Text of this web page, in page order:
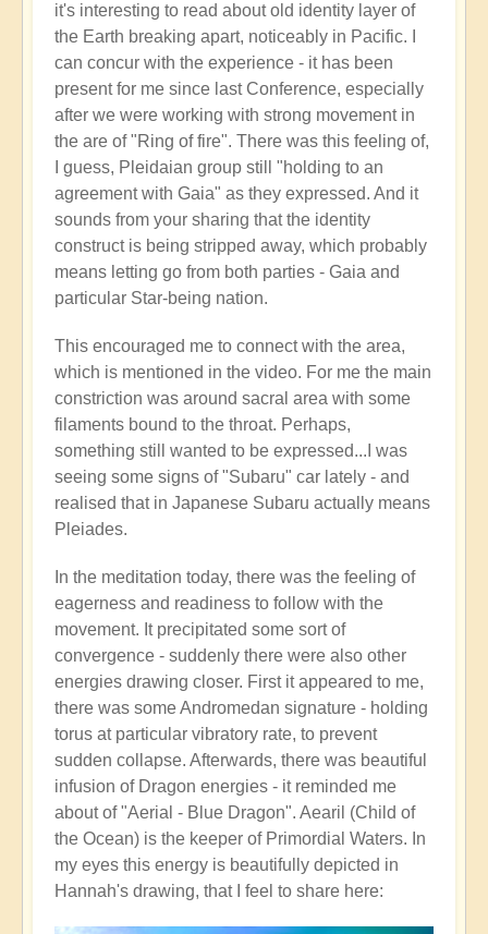
Earth's
Tectonic
Plates
Cracking
&
Shifting
🫨
🌋
by
Open
it's interesting to read about old identity layer of
the Earth breaking apart, noticeably in Pacific. I
can concur with the experience - it has been
present for me since last Conference, especially
after we were working with strong movement in
the are of "Ring of fire". There was this feeling of,
I guess, Pleidaian group still "holding to an
agreement with Gaia" as they expressed. And it
sounds from your sharing that the identity
construct is being stripped away, which probably
means letting go from both parties - Gaia and
particular Star-being nation.
This encouraged me to connect with the area,
which is mentioned in the video. For me the main
constriction was around sacral area with some
filaments bound to the throat. Perhaps,
something still wanted to be expressed...I was
seeing some signs of "Subaru" car lately - and
realised that in Japanese Subaru actually means
Pleiades.
In the meditation today, there was the feeling of
eagerness and readiness to follow with the
movement. It precipitated some sort of
convergence - suddenly there were also other
energies drawing closer. First it appeared to me,
there was some Andromedan signature - holding
torus at particular vibratory rate, to prevent
sudden collapse. Afterwards, there was beautiful
infusion of Dragon energies - it reminded me
about of "Aerial - Blue Dragon". Aearil (Child of
the Ocean) is the keeper of Primordial Waters. In
my eyes this energy is beautifully depicted in
Hannah's drawing, that I feel to share here: